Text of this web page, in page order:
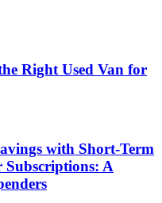
Right Used Van for
with Short-Term
A